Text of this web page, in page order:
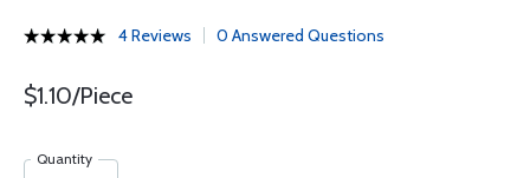
4 Reviews 0 Answered Questions
$1.10/Piece
Quantity